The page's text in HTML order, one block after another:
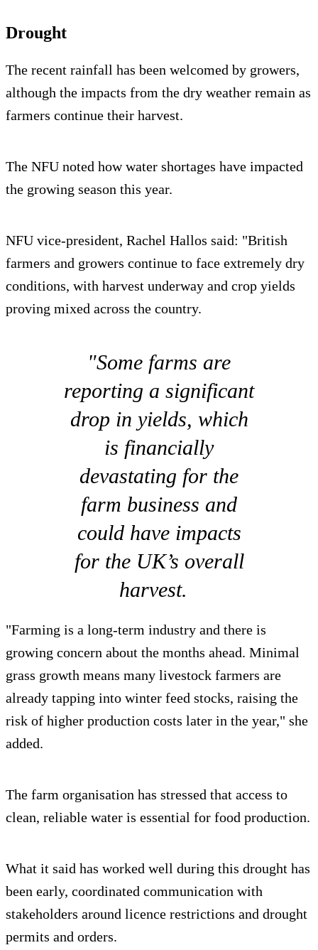
Drought
The recent rainfall has been welcomed by growers,
although the impacts from the dry weather remain as
farmers continue their harvest.
The NFU noted how water shortages have impacted
the growing season this year.
NFU vice-president, Rachel Hallos said: "British
farmers and growers continue to face extremely dry
conditions, with harvest underway and crop yields
proving mixed across the country.
"Some farms are
reporting a significant
drop in yields, which
is financially
devastating for the
farm business and
could have impacts
for the UK’s overall
harvest.
"Farming is a long-term industry and there is
growing concern about the months ahead. Minimal
grass growth means many livestock farmers are
already tapping into winter feed stocks, raising the
risk of higher production costs later in the year," she
added.
The farm organisation has stressed that access to
clean, reliable water is essential for food production.
What it said has worked well during this drought has
been early, coordinated communication with
stakeholders around licence restrictions and drought
permits and orders.